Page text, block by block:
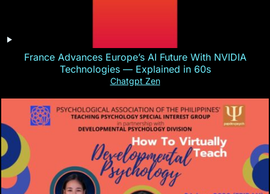
France Advances Europe’s AI Future With NVIDIA
Technologies — Explained in 60s
Chatgpt Zen